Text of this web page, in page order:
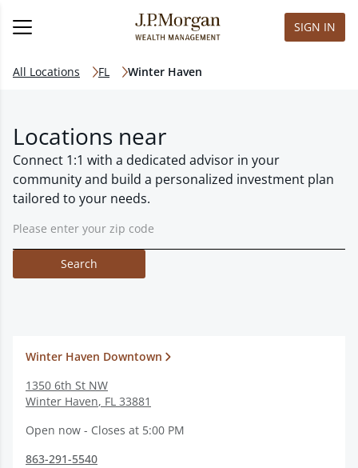
SIGN IN
All Locations FL Winter Haven
Locations near
Connect 1:1 with a dedicated advisor in your
community and build a personalized investment plan
tailored to your needs.
Search
Winter Haven Downtown
1350 6th St NW
Winter Haven, FL 33881
Open now - Closes at 5:00 PM
863-291-5540